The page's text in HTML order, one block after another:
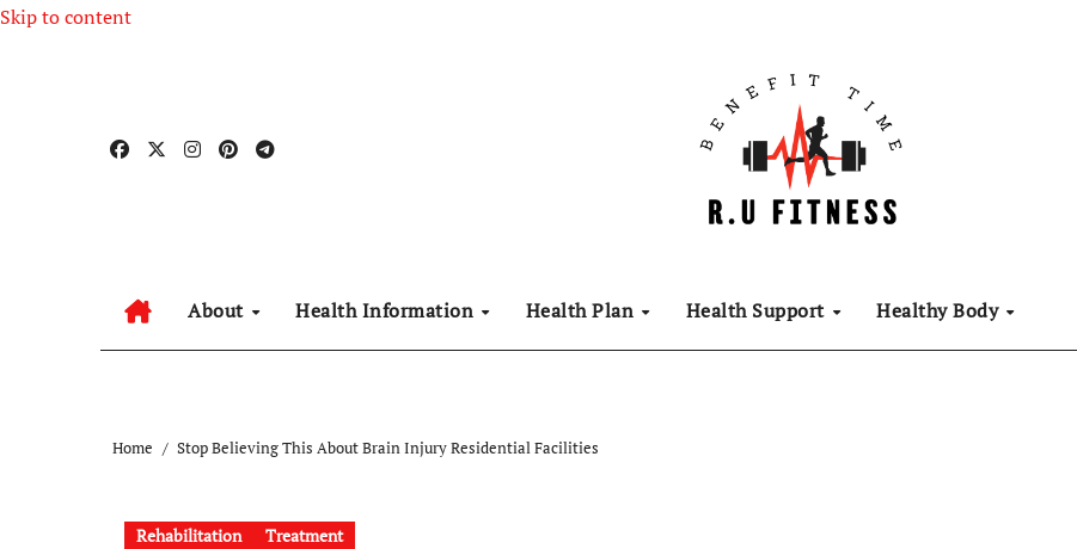
Skip to content
About Health Information Health Plan Health Support Healthy Body
Home Stop Believing This About Brain Injury Residential Facilities
Rehabilitation Treatment